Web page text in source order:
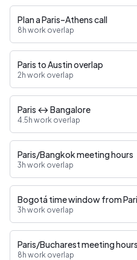
Plan a Paris–Athens call
8h work overlap
Paris to Austin overlap
2h work overlap
Paris ↔ Bangalore
4.5h work overlap
Paris/Bangkok meeting hours
3h work overlap
Bogotá time window from
3h work overlap
Paris/Bucharest meeting hours
8h work overlap